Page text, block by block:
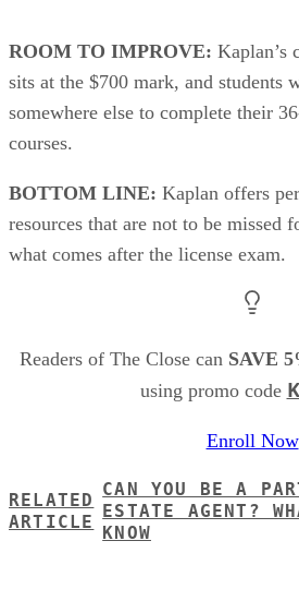
ROOM TO IMPROVE: Kaplan’s
sits at the $700 mark, and students
somewhere else to complete their
courses.
BOTTOM LINE: Kaplan offers
resources that are not to be missed
what comes after the license exam.
Readers of The Close can SAVE
using promo code
Enroll Now
RELATED
ARTICLE
CAN YOU BE A
ESTATE AGENT?
KNOW